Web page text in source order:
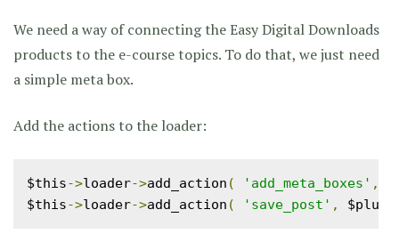
We need a way of connecting the Easy Digital Downloads
products to the e-course topics. To do that, we just need
a simple meta box.
Add the actions to the loader:
$this->loader->add_action ( 'add_meta_boxes' ,
$this->loader->add_action ( 'save_post' ,